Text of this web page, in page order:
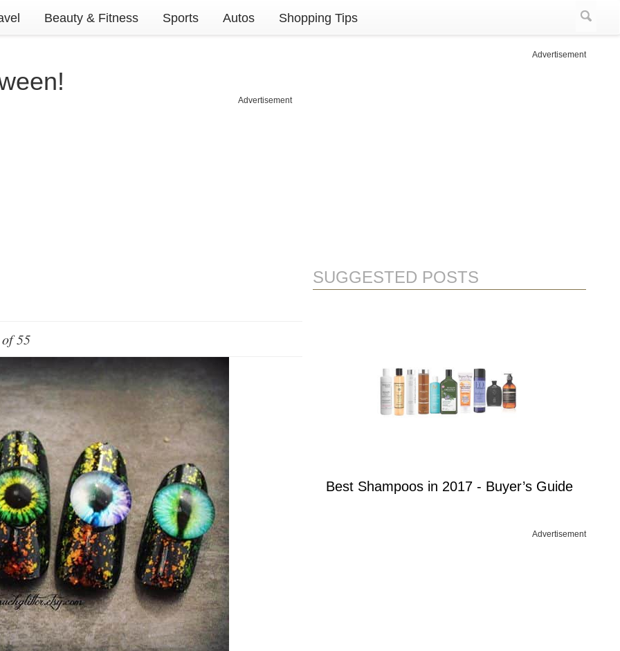
Beauty & Fitness Sports Autos Shopping Tips
Advertisement
55
Advertisement
SUGGESTED POSTS
Best Shampoos in 2017 - Buyer’s Guide
Advertisement